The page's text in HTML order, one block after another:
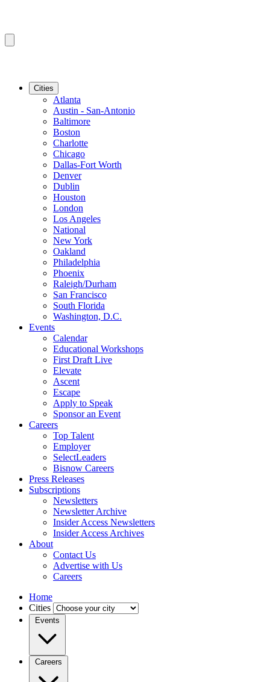
Cities
Atlanta
Austin - San-Antonio
Baltimore
Boston
Charlotte
Chicago
Dallas-Fort Worth
Denver
Dublin
Houston
London
Los Angeles
National
New York
Oakland
Philadelphia
Phoenix
Raleigh/Durham
San Francisco
South Florida
Washington, D.C.
Events
Calendar
Educational Workshops
First Draft Live
Elevate
Ascent
Escape
Apply to Speak
Sponsor an Event
Careers
Top Talent
Employer
SelectLeaders
Bisnow Careers
Press Releases
Subscriptions
Newsletters
Newsletter Archive
Insider Access Newsletters
Insider Access Archives
About
Contact Us
Advertise with Us
Careers
Home
Cities
Events
Careers